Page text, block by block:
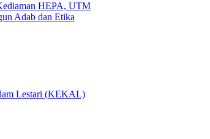
HEPA, UTM
Adab dan Etika
Lestari (KEKAL)